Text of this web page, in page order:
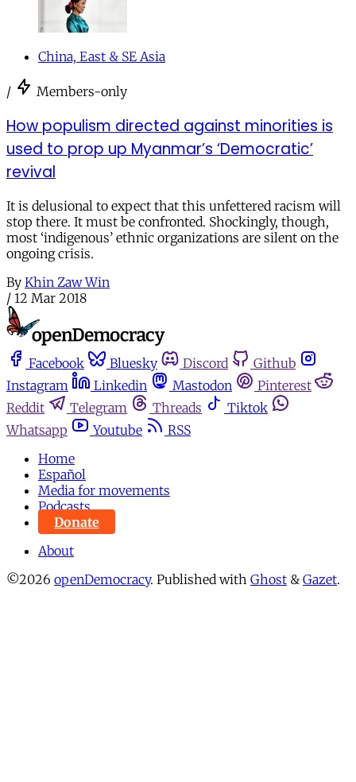
China, East & SE Asia
/ Members-only
How populism directed against minorities is
used to prop up Myanmar’s ‘Democratic’
revival
It is delusional to expect that this unfettered racism will
stop there. It must be confronted. Shockingly, though,
most ‘indigenous’ ethnic organizations are silent on the
ongoing crisis.
By Khin Zaw Win
/ 12 Mar 2018
Facebook Bluesky Discord
Github
Instagram
Linkedin Mastodon
Pinterest
Reddit
Telegram Threads
Tiktok
Whatsapp
Youtube
RSS
Home
Español
Media for movements
Podcasts
Donate
About
©2026 openDemocracy. Published with Ghost & Gazet.